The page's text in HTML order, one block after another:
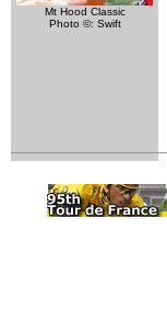
Mt Hood Classic
Photo ©: Swift